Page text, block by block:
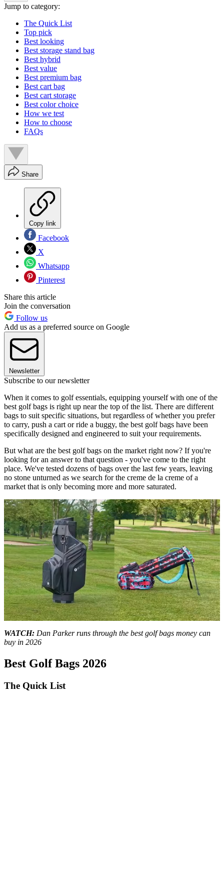
Jump to category:
The Quick List
Top pick
Best looking
Best storage stand bag
Best hybrid
Best value
Best premium bag
Best cart bag
Best cart storage
Best color choice
How we test
How to choose
FAQs
Share
Copy link
Facebook
X
Whatsapp
Pinterest
Share this article
Join the conversation
Follow us
Add us as a preferred source on Google
Newsletter
Subscribe to our newsletter
When it comes to golf essentials, equipping yourself with one of the
best golf bags is right up near the top of the list. There are different
bags to suit specific situations, but regardless of whether you prefer
to carry, push a cart or ride a buggy, the best golf bags have been
specifically designed and engineered to suit your requirements.
But what are the best golf bags on the market right now? If you're
looking for an answer to that question - you've come to the right
place. We've tested dozens of bags over the last few years, leaving
no stone unturned as we search for the creme de la creme of a
market that is only becoming more and more saturated.
seconds
of
11
50
WATCH: Dan Parker runs through the best golf bags money can
buy in 2026
Best Golf Bags 2026
The Quick List